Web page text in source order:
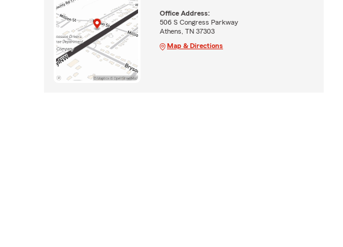
Office Address:
506 S Congress Parkway
Athens, TN 37303
Map & Directions